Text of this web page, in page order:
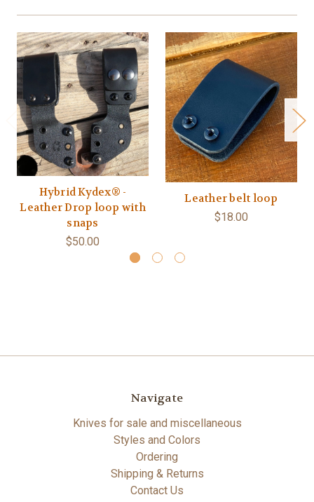
Hybrid Kydex® -
Leather Drop loop with
snaps
$50.00
Leather belt loop
$18.00
Navigate
Knives for sale and miscellaneous
Styles and Colors
Ordering
Shipping & Returns
Contact Us